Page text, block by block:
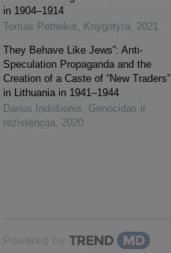
in 1904–1914
Tomas Petreikis, Knygotyra, 2021
They Behave Like Jews”: Anti-
Speculation Propaganda and the
Creation of a Caste of “New Traders”
in Lithuania in 1941–1944
Darius Indrišionis, Genocidas ir
rezistencija, 2020
Powered by